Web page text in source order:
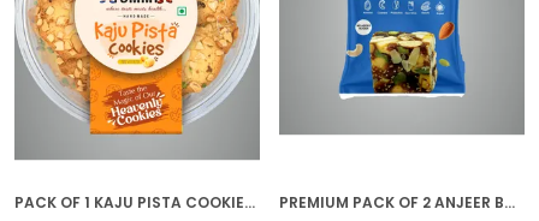
PACK OF 1 KAJU PISTA COOKIES (250G) PREMIUM PACK OF 2 ANJEER BAR (4 PCS * 2)